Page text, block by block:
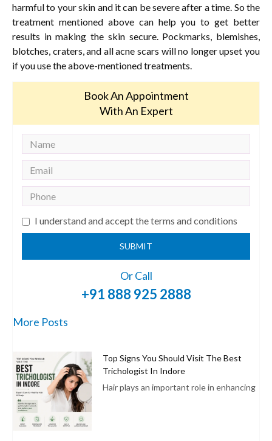
harmful to your skin and it can be severe after a time. So the
treatment mentioned above can help you to get better
results in making the skin secure. Pockmarks, blemishes,
blotches, craters, and all acne scars will no longer upset you
if you use the above-mentioned treatments.
Book An Appointment
With An Expert
I understand and accept the terms and conditions
SUBMIT
Or Call
+91 888 925 2888
More Posts
Top Signs You Should Visit The Best
Trichologist In Indore
Hair plays an important role in enhancing